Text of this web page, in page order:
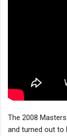
The 2008
and turned out to